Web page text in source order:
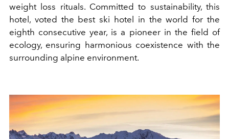
weight loss rituals. Committed to sustainability, this
hotel, voted the best ski hotel in the world for the
eighth consecutive year, is a pioneer in the field of
ecology, ensuring harmonious coexistence with the
surrounding alpine environment.